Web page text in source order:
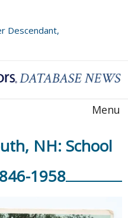
Descendant,
Menu
NH: School
1958